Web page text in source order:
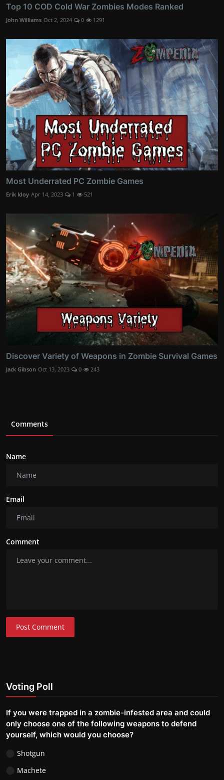
Top 10 COD Cold War Zombies Modes Ranked
John Williams Oct 2, 2024 0 1291
Most Underrated PC Zombie Games
Erik Idoy Apr 14, 2023 1 521
Discover Variety of Weapons in Zombie Survival Games
Jack Gibson Oct 13, 2023 0 243
Comments
Name
Email
Comment
Post Comment
Voting Poll
If you were trapped in a zombie-infested area and could
only choose one of the following weapons to defend
yourself, which would you choose?
Shotgun
Machete